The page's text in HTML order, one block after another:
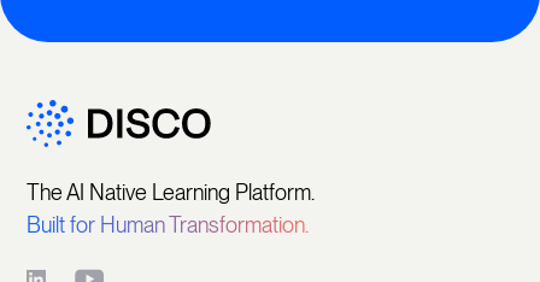
The AI Native Learning Platform.
Built for Human Transformation.